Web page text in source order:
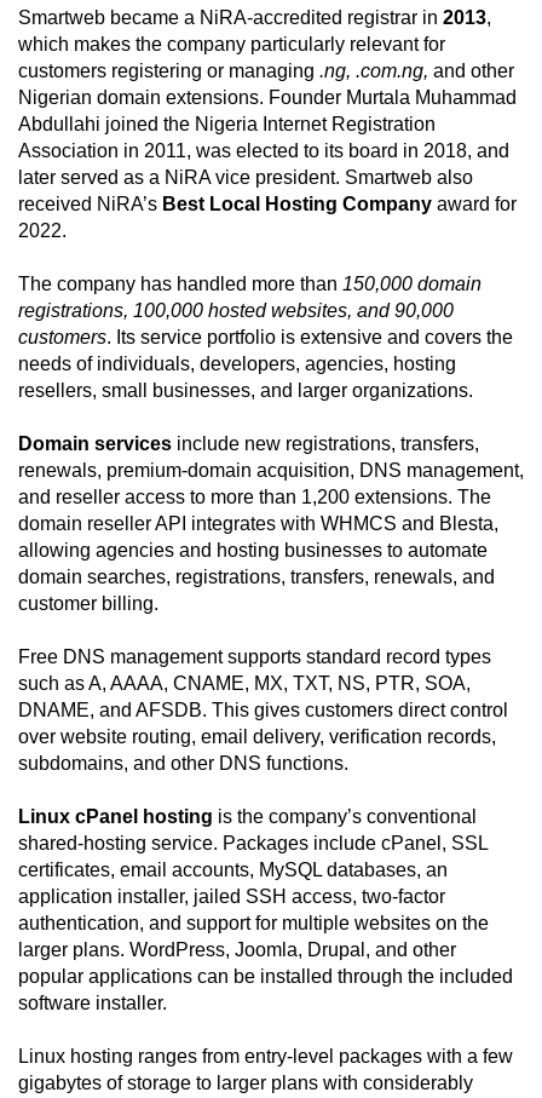
Smartweb became a NiRA-accredited registrar in 2013,
which makes the company particularly relevant for
customers registering or managing .ng, .com.ng, and other
Nigerian domain extensions. Founder Murtala Muhammad
Abdullahi joined the Nigeria Internet Registration
Association in 2011, was elected to its board in 2018, and
later served as a NiRA vice president. Smartweb also
received NiRA’s Best Local Hosting Company award for
2022.
The company has handled more than 150,000 domain
registrations, 100,000 hosted websites, and 90,000
customers. Its service portfolio is extensive and covers the
needs of individuals, developers, agencies, hosting
resellers, small businesses, and larger organizations.
Domain services include new registrations, transfers,
renewals, premium-domain acquisition, DNS management,
and reseller access to more than 1,200 extensions. The
domain reseller API integrates with WHMCS and Blesta,
allowing agencies and hosting businesses to automate
domain searches, registrations, transfers, renewals, and
customer billing.
Free DNS management supports standard record types
such as A, AAAA, CNAME, MX, TXT, NS, PTR, SOA,
DNAME, and AFSDB. This gives customers direct control
over website routing, email delivery, verification records,
subdomains, and other DNS functions.
Linux cPanel hosting is the company’s conventional
shared-hosting service. Packages include cPanel, SSL
certificates, email accounts, MySQL databases, an
application installer, jailed SSH access, two-factor
authentication, and support for multiple websites on the
larger plans. WordPress, Joomla, Drupal, and other
popular applications can be installed through the included
software installer.
Linux hosting ranges from entry-level packages with a few
gigabytes of storage to larger plans with considerably